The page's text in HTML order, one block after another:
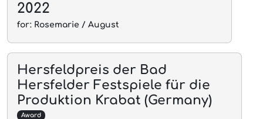
2022
for: Rosemarie / August
Hersfeldpreis der Bad
Hersfelder Festspiele für die
Produktion Krabat (Germany)
Award